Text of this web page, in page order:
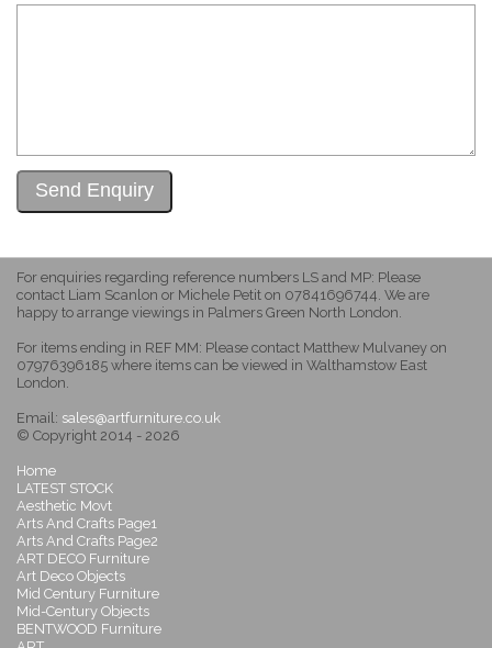
For enquiries regarding reference numbers LS and MP: Please
contact Liam Scanlon or Michele Petit on 07841696744. We are
happy to arrange viewings in Palmers Green North London.
For items ending in REF MM: Please contact Matthew Mulvaney on
07976396185 where items can be viewed in Walthamstow East
London.
Email: sales@artfurniture.co.uk
© Copyright 2014 - 2026
Home
LATEST STOCK
Aesthetic Movt
Arts And Crafts Page1
Arts And Crafts Page2
ART DECO Furniture
Art Deco Objects
Mid Century Furniture
Mid-Century Objects
BENTWOOD Furniture